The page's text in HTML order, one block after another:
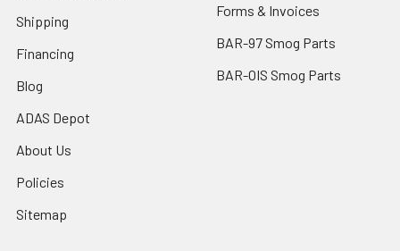
Shipping
Financing
Blog
ADAS Depot
About Us
Policies
Sitemap
Forms & Invoices
BAR-97 Smog Parts
BAR-OIS Smog Parts